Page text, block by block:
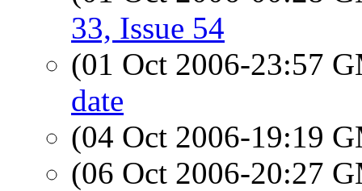
33, Issue 54
(01 Oct 2006-23:57
date
(04 Oct 2006-19:19
(06 Oct 2006-20:27